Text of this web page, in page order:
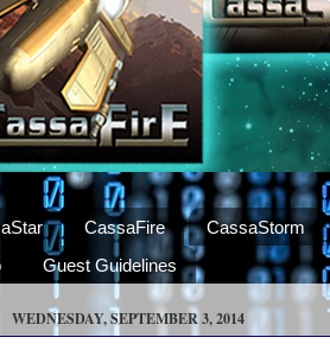
CassaFire CassaStorm
Guest Guidelines
WEDNESDAY, SEPTEMBER 3, 2014